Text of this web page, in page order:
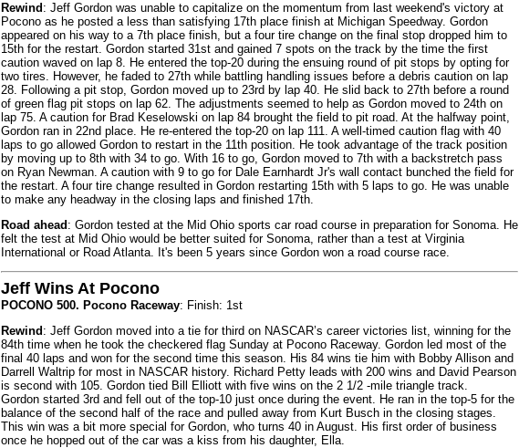
Rewind : Jeff Gordon was unable to capitalize on the momentum from last weekend's victory at
Pocono as he posted a less than satisfying 17th place finish at Michigan Speedway. Gordon
appeared on his way to a 7th place finish, but a four tire change on the final stop dropped him to
15th for the restart. Gordon started 31st and gained 7 spots on the track by the time the first
caution waved on lap 8. He entered the top-20 during the ensuing round of pit stops by opting for
two tires. However, he faded to 27th while battling handling issues before a debris caution on lap
28. Following a pit stop, Gordon moved up to 23rd by lap 40. He slid back to 27th before a round
of green flag pit stops on lap 62. The adjustments seemed to help as Gordon moved to 24th on
lap 75. A caution for Brad Keselowski on lap 84 brought the field to pit road. At the halfway point,
Gordon ran in 22nd place. He re-entered the top-20 on lap 111. A well-timed caution flag with 40
laps to go allowed Gordon to restart in the 11th position. He took advantage of the track position
by moving up to 8th with 34 to go. With 16 to go, Gordon moved to 7th with a backstretch pass
on Ryan Newman. A caution with 9 to go for Dale Earnhardt Jr's wall contact bunched the field for
the restart. A four tire change resulted in Gordon restarting 15th with 5 laps to go. He was unable
to make any headway in the closing laps and finished 17th.
Road ahead : Gordon tested at the Mid Ohio sports car road course in preparation for Sonoma. He
felt the test at Mid Ohio would be better suited for Sonoma, rather than a test at Virginia
International or Road Atlanta. It's been 5 years since Gordon won a road course race.
Jeff Wins At Pocono
POCONO 500. Pocono Raceway: Finish: 1st
Rewind: Jeff Gordon moved into a tie for third on NASCAR’s career victories list, winning for the
84th time when he took the checkered flag Sunday at Pocono Raceway. Gordon led most of the
final 40 laps and won for the second time this season. His 84 wins tie him with Bobby Allison and
Darrell Waltrip for most in NASCAR history. Richard Petty leads with 200 wins and David Pearson
is second with 105. Gordon tied Bill Elliott with five wins on the 2 1/2 -mile triangle track.
Gordon started 3rd and fell out of the top-10 just once during the event. He ran in the top-5 for the
balance of the second half of the race and pulled away from Kurt Busch in the closing stages.
This win was a bit more special for Gordon, who turns 40 in August. His first order of business
once he hopped out of the car was a kiss from his daughter, Ella.